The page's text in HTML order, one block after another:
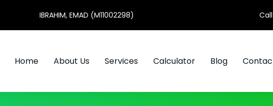
IBRAHIM, EMAD (M11002298)
Home About Us Services Calculator Blog